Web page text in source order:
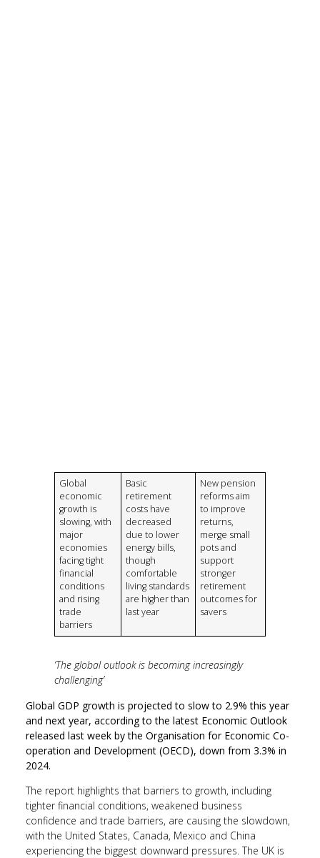
Global
economic
growth is
slowing, with
major
economies
facing tight
financial
conditions
and rising
trade
barriers
Basic
retirement
costs have
decreased
due to lower
energy bills,
though
comfortable
living standards
are higher than
last year
New pension
reforms aim
to improve
returns,
merge small
pots and
support
stronger
retirement
outcomes for
savers
‘The global outlook is becoming increasingly
challenging’
Global GDP growth is projected to slow to 2.9% this year
and next year, according to the latest Economic Outlook
released last week by the Organisation for Economic Co-
operation and Development (OECD), down from 3.3% in
2024.
The report highlights that barriers to growth, including
tighter financial conditions, weakened business
confidence and trade barriers, are causing the slowdown,
with the United States, Canada, Mexico and China
experiencing the biggest downward pressures. The UK is